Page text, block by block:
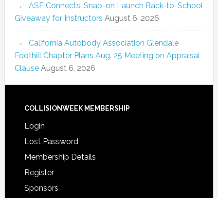
ASE Connects, Snap-on Launch Back-to-School
Giveaway for Instructors August 6, 2026
California Autobody Association Glendale
Foothill Chapter Plans Aug. 25 Meeting on Appraisal
Clause August 6, 2026
COLLISIONWEEK MEMBERSHIP
Login
Lost Password
Membership Details
Register
Sponsors